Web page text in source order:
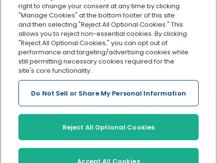
Serving Clients for Over 30 Years
Insurance offered through OnPay Insurance Agency, LLC (CA
©2026 OnPay, LLC
right to change your consent at any time by clicking
"Manage Cookies" at the bottom footer of this site
and then selecting "Reject All Optional Cookies." This
allows you to reject non-essential cookies. By clicking
"Reject All Optional Cookies," you can opt out of
performance and targeting/advertising cookies while
still permitting necessary cookies required for the
site's core functionality.
Do Not Sell or Share My Personal Information
Reject All Optional Cookies
Accept All Cookies